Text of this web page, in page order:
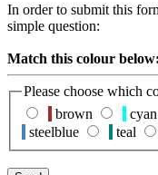
In order to submit this
simple question:
Match this colour below:
Please choose which
brown
cyan
steelblue
teal